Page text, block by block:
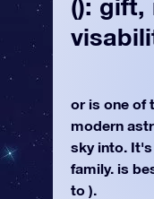
(): gift,
or is one of
modern
sky into.
family. is
to ).